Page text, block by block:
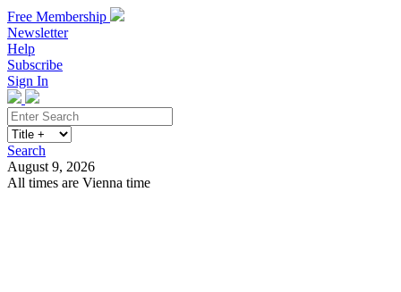
Free Membership
Newsletter
Help
Subscribe
Sign In
Search
August 9, 2026
All times are Vienna time